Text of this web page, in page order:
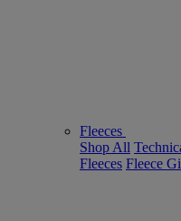
Fleeces
Shop All
Fleeces Fleece